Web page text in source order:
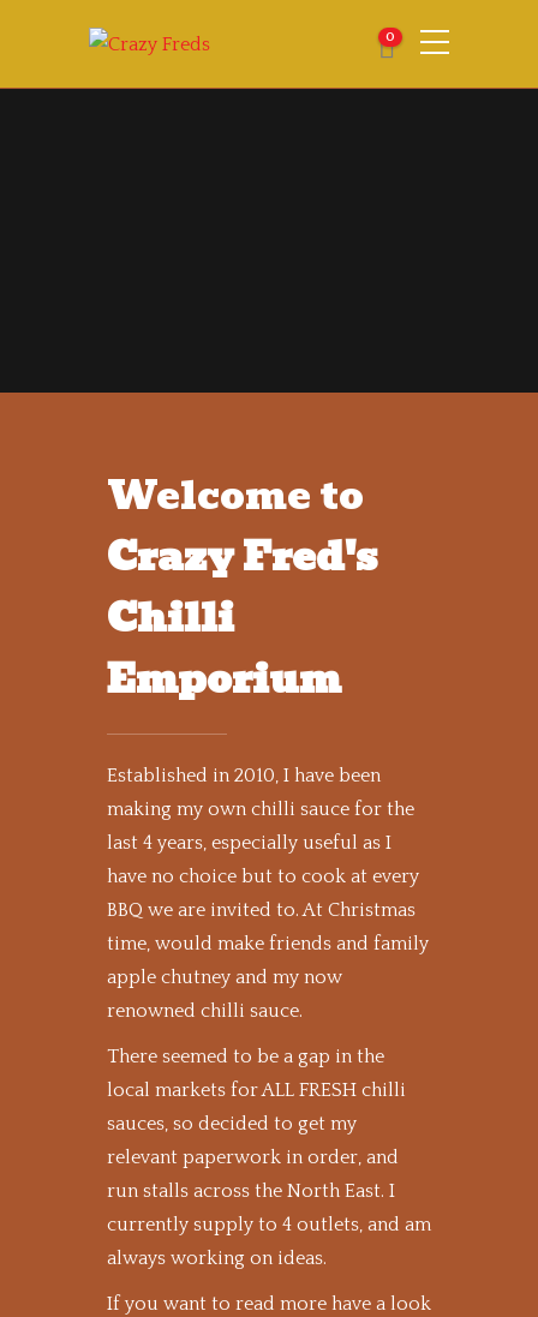
0
Welcome to
Crazy Fred's
Chilli
Emporium
Established in 2010, I have been
making my own chilli sauce for the
last 4 years, especially useful as I
have no choice but to cook at every
BBQ we are invited to. At Christmas
time, would make friends and family
apple chutney and my now
renowned chilli sauce.
There seemed to be a gap in the
local markets for ALL FRESH chilli
sauces, so decided to get my
relevant paperwork in order, and
run stalls across the North East. I
currently supply to 4 outlets, and am
always working on ideas.
If you want to read more have a look